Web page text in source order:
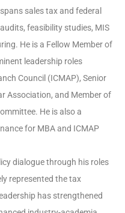
sales tax and federal
feasibility studies, MIS
He is a Fellow Member of
leadership roles
Council (ICMAP), Senior
Association, and Member of
He is also a
for MBA and ICMAP
dialogue through his roles
represented the tax
has strengthened